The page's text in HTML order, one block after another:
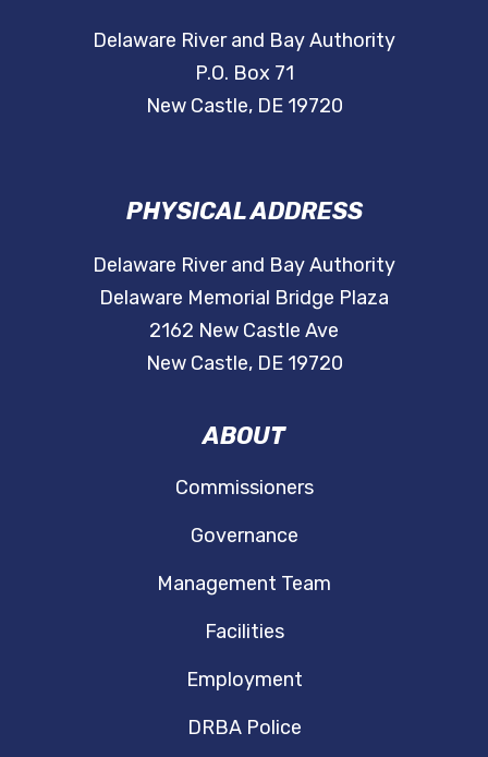
ABOUT
Commissioners
Governance
Management Team
Facilities
Employment
DRBA Police
Delaware River and Bay Authority
P.O. Box 71
New Castle, DE 19720
PHYSICAL ADDRESS
Delaware River and Bay Authority
Delaware Memorial Bridge Plaza
2162 New Castle Ave
New Castle, DE 19720